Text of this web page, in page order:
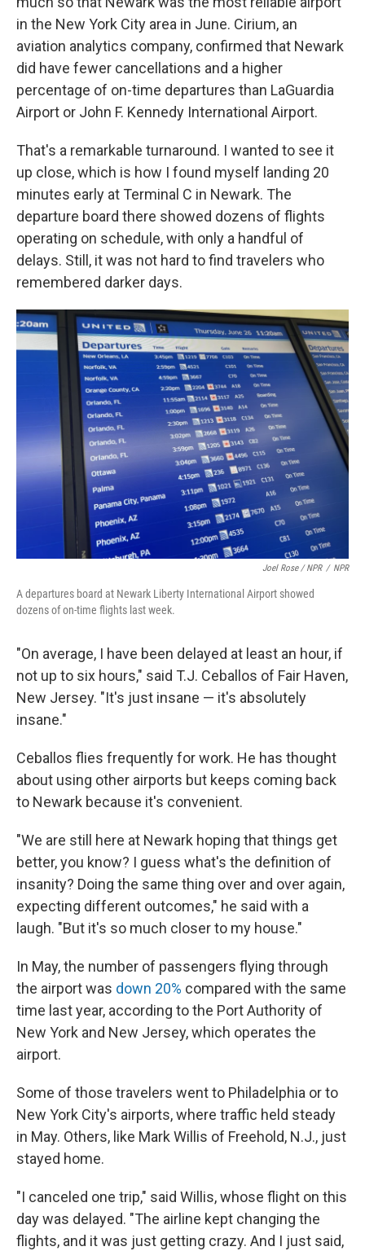
in the New York City area in June. Cirium, an
aviation analytics company, confirmed that Newark
did have fewer cancellations and a higher
percentage of on-time departures than LaGuardia
Airport or John F. Kennedy International Airport.
That's a remarkable turnaround. I wanted to see it
up close, which is how I found myself landing 20
minutes early at Terminal C in Newark. The
departure board there showed dozens of flights
operating on schedule, with only a handful of
delays. Still, it was not hard to find travelers who
remembered darker days.
Joel Rose / NPR / NPR
A departures board at Newark Liberty International Airport showed
dozens of on-time flights last week.
"On average, I have been delayed at least an hour, if
not up to six hours," said T.J. Ceballos of Fair Haven,
New Jersey. "It's just insane — it's absolutely
insane."
Ceballos flies frequently for work. He has thought
about using other airports but keeps coming back
to Newark because it's convenient.
"We are still here at Newark hoping that things get
better, you know? I guess what's the definition of
insanity? Doing the same thing over and over again,
expecting different outcomes," he said with a
laugh. "But it's so much closer to my house."
In May, the number of passengers flying through
the airport was down 20% compared with the same
time last year, according to the Port Authority of
New York and New Jersey, which operates the
airport.
Some of those travelers went to Philadelphia or to
New York City's airports, where traffic held steady
in May. Others, like Mark Willis of Freehold, N.J., just
stayed home.
"I canceled one trip," said Willis, whose flight on this
day was delayed. "The airline kept changing the
flights, and it was just getting crazy. And I just said,